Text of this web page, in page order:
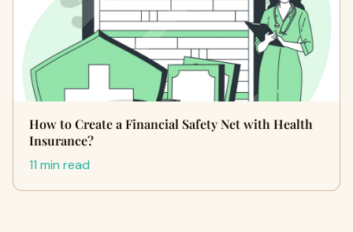
How to Create a Financial Safety Net with Health
Insurance?
11 min read